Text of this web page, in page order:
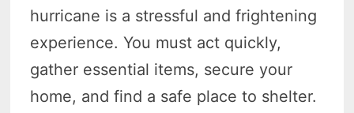
hurricane is a stressful and frightening
experience. You must act quickly,
gather essential items, secure your
home, and find a safe place to shelter.